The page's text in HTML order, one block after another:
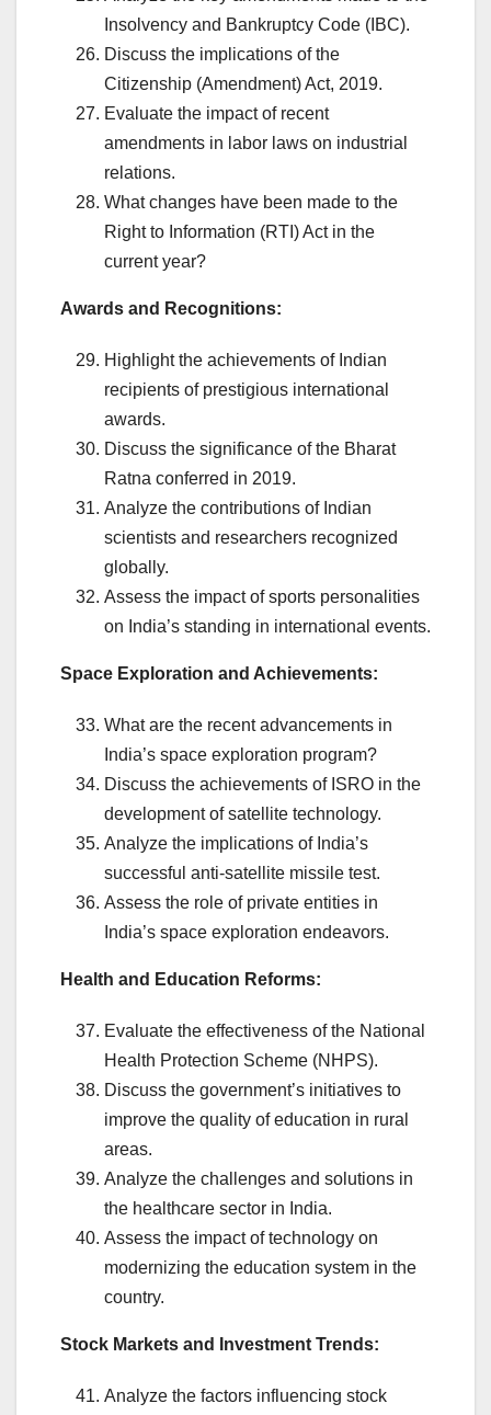
Insolvency and Bankruptcy Code (IBC).
Discuss the implications of the
Citizenship (Amendment) Act, 2019.
Evaluate the impact of recent
amendments in labor laws on industrial
relations.
What changes have been made to the
Right to Information (RTI) Act in the
current year?
Awards and Recognitions:
Highlight the achievements of Indian
recipients of prestigious international
awards.
Discuss the significance of the Bharat
Ratna conferred in 2019.
Analyze the contributions of Indian
scientists and researchers recognized
globally.
Assess the impact of sports personalities
on India’s standing in international events.
Space Exploration and Achievements:
What are the recent advancements in
India’s space exploration program?
Discuss the achievements of ISRO in the
development of satellite technology.
Analyze the implications of India’s
successful anti-satellite missile test.
Assess the role of private entities in
India’s space exploration endeavors.
Health and Education Reforms:
Evaluate the effectiveness of the National
Health Protection Scheme (NHPS).
Discuss the government’s initiatives to
improve the quality of education in rural
areas.
Analyze the challenges and solutions in
the healthcare sector in India.
Assess the impact of technology on
modernizing the education system in the
country.
Stock Markets and Investment Trends:
Analyze the factors influencing stock